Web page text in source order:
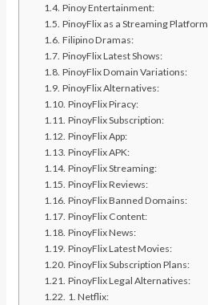
Pinoy Entertainment:
PinoyFlix as a Streaming Platform
Filipino Dramas:
PinoyFlix Latest Shows:
PinoyFlix Domain Variations:
PinoyFlix Alternatives:
PinoyFlix Piracy:
PinoyFlix Subscription:
PinoyFlix App:
PinoyFlix APK:
PinoyFlix Streaming:
PinoyFlix Reviews:
PinoyFlix Banned Domains:
PinoyFlix Content:
PinoyFlix News:
PinoyFlix Latest Movies:
PinoyFlix Subscription Plans:
PinoyFlix Legal Alternatives:
1. Netflix: